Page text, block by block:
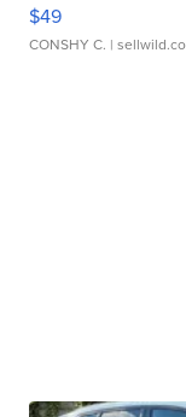
$49
CONSHY C. |